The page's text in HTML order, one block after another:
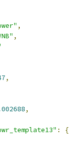
,
,
,
,
:
{